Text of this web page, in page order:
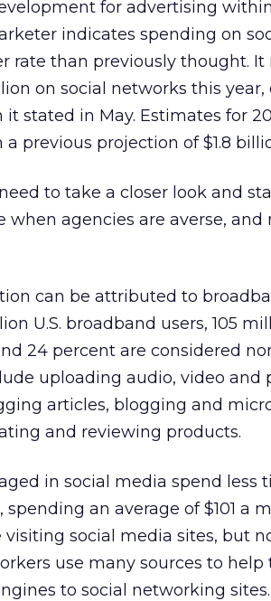
for advertising within
indicates spending on
rate than previously thought. It
on social networks this year,
stated in May. Estimates for
previous projection of $1.8
to take a closer look and
when agencies are averse, and
can be attributed to
U.S. broadband users, 105
24 percent are considered
uploading audio, video and
articles, blogging and
and reviewing products.
in social media spend less
an average of $101 a
social media sites, but
use many sources to help
to social networking sites.